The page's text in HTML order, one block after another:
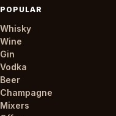
POPULAR
Whisky
Wine
Gin
Vodka
Beer
Champagne
Mixers